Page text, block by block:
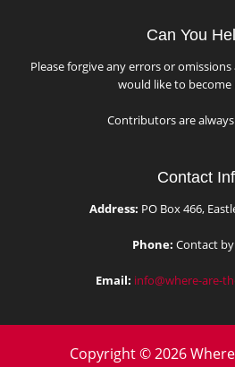
Can You
Please forgive any errors or
would like to become
Contributors are
Contact
Address: PO Box 466,
Phone: Contact
Email: info@where-are-
Copyright © 2026